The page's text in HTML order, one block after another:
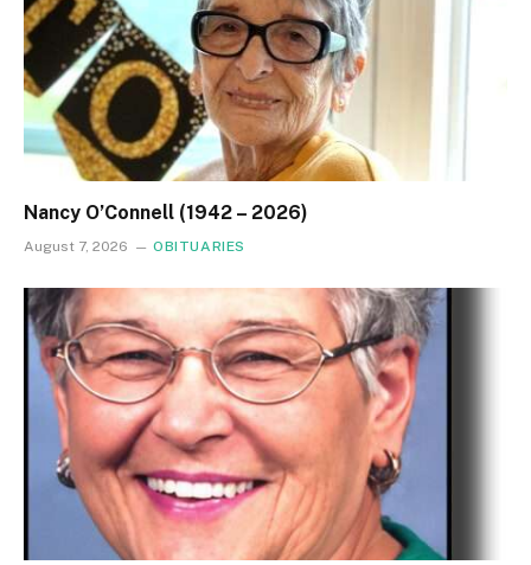
Nancy O’Connell (1942 – 2026)
August 7, 2026 OBITUARIES